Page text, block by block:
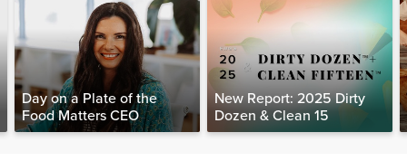
Day on a Plate of the
Food Matters CEO
New Report: 2025 Dirty
Dozen & Clean 15